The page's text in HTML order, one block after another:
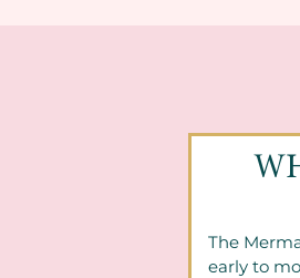
The
early to